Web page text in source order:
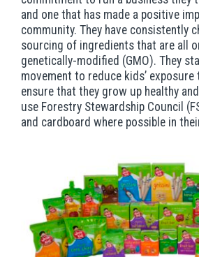
and one that has made a positive
community. They have consistently
sourcing of ingredients that are all
genetically-modified (GMO). They
movement to reduce kids’
ensure that they grow up healthy
use Forestry Stewardship Council
and cardboard where possible in